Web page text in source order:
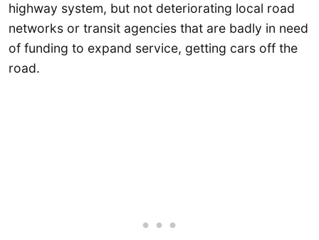
highway system, but not deteriorating local road
networks or transit agencies that are badly in need
of funding to expand service, getting cars off the
road.